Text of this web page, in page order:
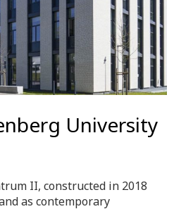
University
II, constructed in 2018
as contemporary